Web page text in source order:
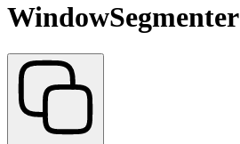
WindowSegmenter